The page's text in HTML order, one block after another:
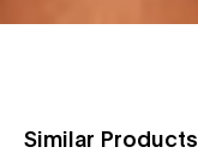
Similar Products